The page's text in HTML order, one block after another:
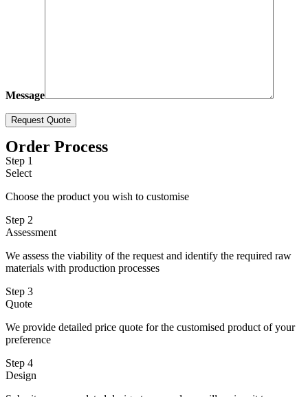
Message
Order Process
Step 1
Select
Choose the product you wish to customise
Step 2
Assessment
We assess the viability of the request and identify the required raw
materials with production processes
Step 3
Quote
We provide detailed price quote for the customised product of your
preference
Step 4
Design